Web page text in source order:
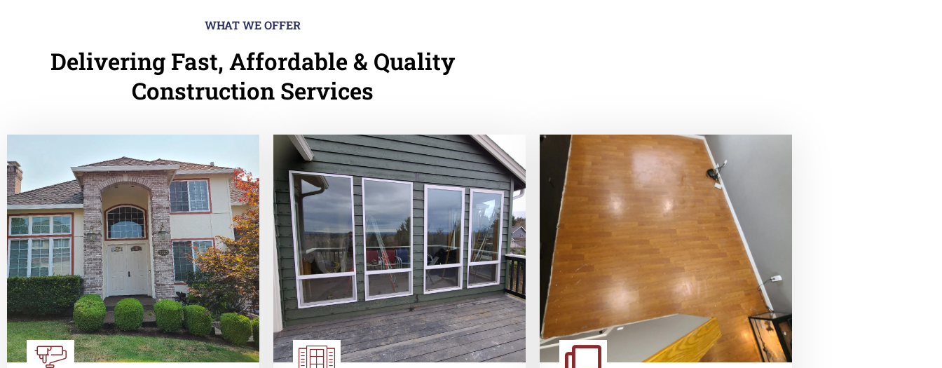
WHAT WE OFFER
Delivering Fast, Affordable & Quality
Construction Services